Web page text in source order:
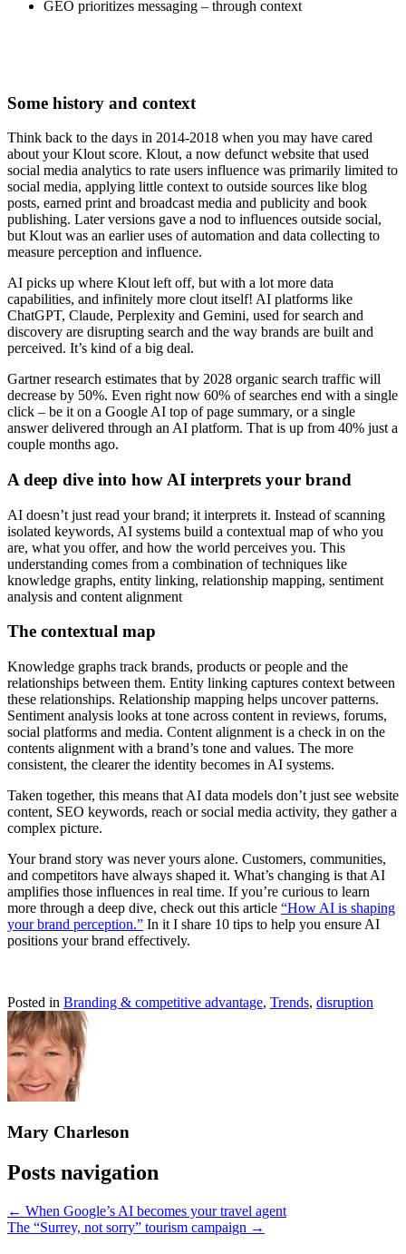
GEO prioritizes messaging – through context
Some history and context
Think back to the days in 2014-2018 when you may have cared
about your Klout score. Klout, a now defunct website that used
social media analytics to rate users influence was primarily limited to
social media, applying little context to outside sources like blog
posts, earned print and broadcast media and publicity and book
publishing. Later versions gave a nod to influences outside social,
but Klout was an earlier uses of automation and data collecting to
measure perception and influence.
AI picks up where Klout left off, but with a lot more data
capabilities, and infinitely more clout itself! AI platforms like
ChatGPT, Claude, Perplexity and Gemini, used for search and
discovery are disrupting search and the way brands are built and
perceived. It’s kind of a big deal.
Gartner research estimates that by 2028 organic search traffic will
decrease by 50%. Even right now 60% of searches end with a single
click – be it on a Google AI top of page summary, or a single
answer delivered through an AI platform. That is up from 40% just a
couple months ago.
A deep dive into how AI interprets your brand
AI doesn’t just read your brand; it interprets it. Instead of scanning
isolated keywords, AI systems build a contextual map of who you
are, what you offer, and how the world perceives you. This
understanding comes from a combination of techniques like
knowledge graphs, entity linking, relationship mapping, sentiment
analysis and content alignment
The contextual map
Knowledge graphs track brands, products or people and the
relationships between them. Entity linking captures context between
these relationships. Relationship mapping helps uncover patterns.
Sentiment analysis looks at tone across content in reviews, forums,
social platforms and media. Content alignment is a check in on the
contents alignment with a brand’s tone and values. The more
consistent, the clearer the identity becomes in AI systems.
Taken together, this means that AI data models don’t just see website
content, SEO keywords, reach or social media activity, they gather a
complex picture.
Your brand story was never yours alone. Customers, communities,
and competitors have always shaped it. What’s changing is that AI
amplifies those influences in real time. If you’re curious to learn
more through a deep dive, check out this article “How AI is shaping
your brand perception.” In it I share 10 tips to help you ensure AI
positions your brand effectively.
Posted in Branding & competitive advantage, Trends, disruption
Mary Charleson
Posts navigation
← When Google’s AI becomes your travel agent
The “Surrey, not sorry” tourism campaign →